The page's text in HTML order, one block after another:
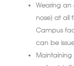
Wearing
nose) at all
Campus
can be